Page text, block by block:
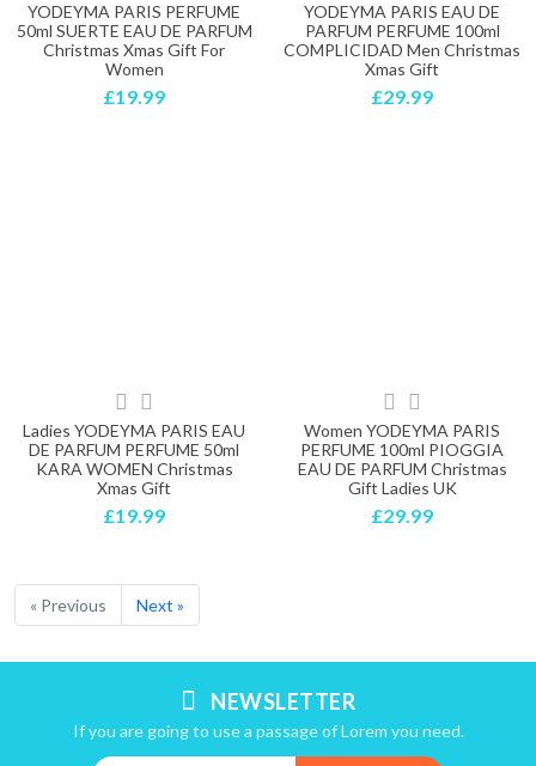
YODEYMA PARIS PERFUME
50ml SUERTE EAU DE PARFUM
Christmas Xmas Gift For
Women
£19.99
YODEYMA PARIS EAU DE
PARFUM PERFUME 100ml
COMPLICIDAD Men Christmas
Xmas Gift
£29.99
Ladies YODEYMA PARIS EAU
DE PARFUM PERFUME 50ml
KARA WOMEN Christmas
Xmas Gift
£19.99
Women YODEYMA PARIS
PERFUME 100ml PIOGGIA
EAU DE PARFUM Christmas
Gift Ladies UK
£29.99
« Previous Next »
NEWSLETTER
If you are going to use a passage of Lorem you need.